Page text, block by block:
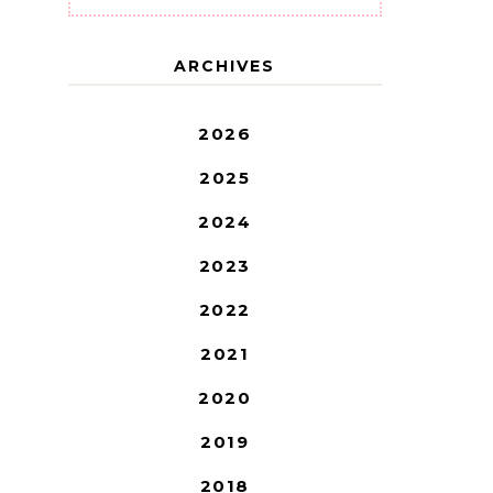
ARCHIVES
2026
2025
2024
2023
2022
2021
2020
2019
2018